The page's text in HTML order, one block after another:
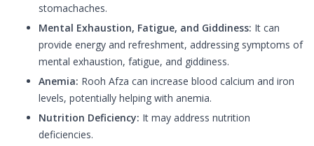
stomachaches.
Mental Exhaustion, Fatigue, and Giddiness: It can
provide energy and refreshment, addressing symptoms of
mental exhaustion, fatigue, and giddiness.
Anemia: Rooh Afza can increase blood calcium and iron
levels, potentially helping with anemia.
Nutrition Deficiency: It may address nutrition
deficiencies.